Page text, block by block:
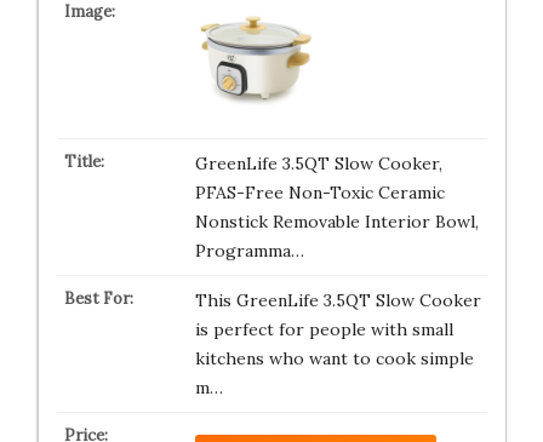
GreenLife 3.5QT Slow Cooker,
PFAS-Free Non-Toxic Ceramic
Nonstick Removable Interior Bowl,
Programma…
This GreenLife 3.5QT Slow Cooker
is perfect for people with small
kitchens who want to cook simple
m…